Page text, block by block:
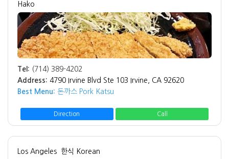
Hako
Tel: (714) 389-4202
Address: 4790 Irvine Blvd Ste 103 Irvine, CA 92620
Best Menu: 돈까스 Pork Katsu
Direction Call
Los Angeles 한식 Korean